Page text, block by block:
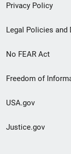
Privacy Policy
Legal Policies and
No FEAR Act
Freedom of
USA.gov
Justice.gov